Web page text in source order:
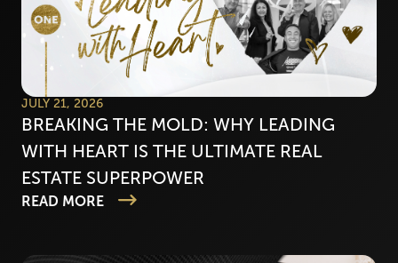
JULY 21, 2026
BREAKING THE MOLD: WHY LEADING
WITH HEART IS THE ULTIMATE REAL
ESTATE SUPERPOWER
READ MORE